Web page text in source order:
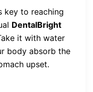
key to reaching
DentalBright
it with water
body absorb the
upset.